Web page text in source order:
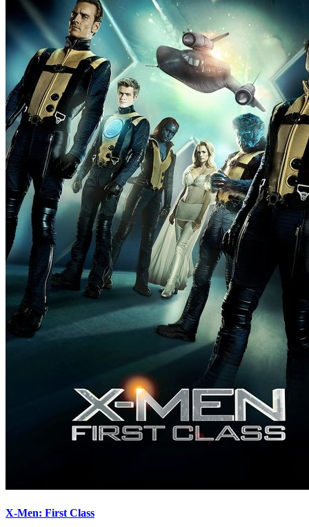
X-Men: First Class